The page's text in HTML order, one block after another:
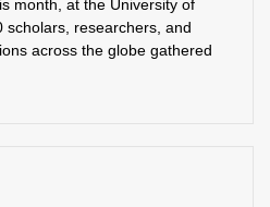
month, at the University of
scholars, researchers, and
across the globe gathered